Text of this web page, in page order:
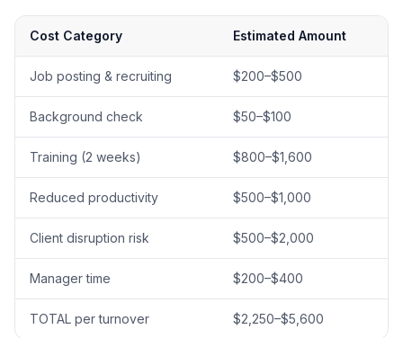
Cost Category Estimated Amount
Job posting & recruiting $200–$500
Background check $50–$100
Training (2 weeks) $800–$1,600
Reduced productivity $500–$1,000
Client disruption risk $500–$2,000
Manager time $200–$400
TOTAL per turnover $2,250–$5,600